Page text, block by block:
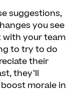
suggestions,
you see
with your team
to try to do
their
they’ll
morale in